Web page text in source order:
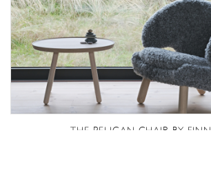
THE PELICAN CHAIR BY FINN